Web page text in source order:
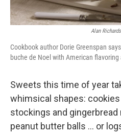
Alan
Cookbook author Dorie Greenspan
buche de Noel with American
Sweets this time of year
whimsical shapes:
stockings and gingerbread
peanut butter balls ... or